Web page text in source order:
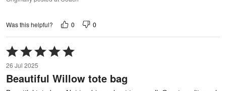
Was this helpful? 0 0
Rated
5
out
of
26 Jul 2025
Beautiful Willow tote bag